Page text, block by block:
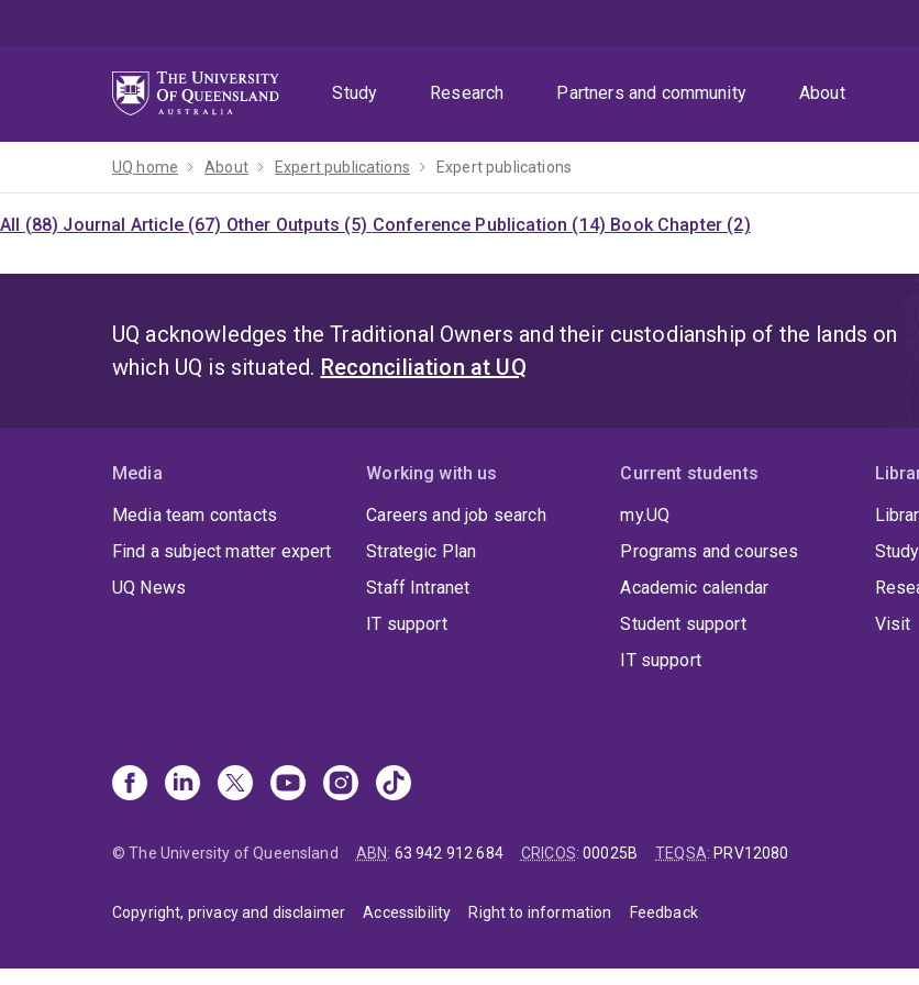
Study
Research Partners and community About
UQ home About Expert publications Expert publications
All (88) Journal Article (67) Other Outputs (5) Conference Publication (14) Book Chapter (2)
UQ acknowledges the Traditional Owners and their custodianship of the lands on
which UQ is situated. Reconciliation at UQ
Media
Media team contacts
Find a subject matter expert
UQ News
Working with us
Careers and job search
Strategic Plan
Staff Intranet
IT support
Current students
my.UQ
Programs and courses
Academic calendar
Student support
IT support
Visit
© The University of Queensland ABN: 63 942 912 684 CRICOS:00025B TEQSA: PRV12080
Copyright, privacy and disclaimer Accessibility Right to information Feedback